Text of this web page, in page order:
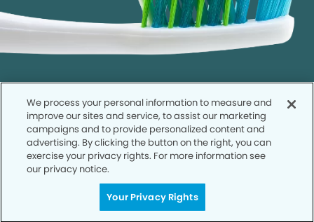
Call to Schedule
Your Smile is Our Priority
Schedule an appointment with us today to
discover the difference of advanced, proven
We process your personal information to measure and
improve our sites and service, to assist our marketing
campaigns and to provide personalized content and
advertising. By clicking the button on the right, you can
exercise your privacy rights. For more information see
our privacy notice.
Your Privacy Rights